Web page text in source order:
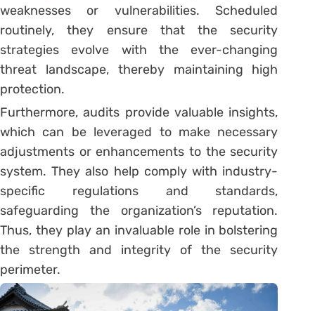
weaknesses or vulnerabilities. Scheduled
routinely, they ensure that the security
strategies evolve with the ever-changing
threat landscape, thereby maintaining high
protection.
Furthermore, audits provide valuable insights,
which can be leveraged to make necessary
adjustments or enhancements to the security
system. They also help comply with industry-
specific regulations and standards,
safeguarding the organization’s reputation.
Thus, they play an invaluable role in bolstering
the strength and integrity of the security
perimeter.